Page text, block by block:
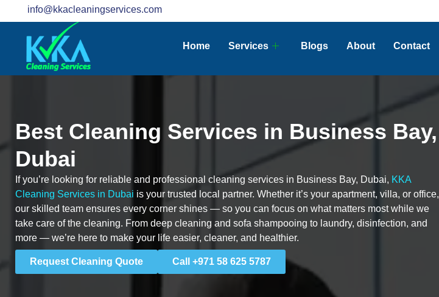
info@kkacleaningservices.com
Home Services Blogs About Contact
Best Cleaning Services in Business Bay,
Dubai
If you’re looking for reliable and professional cleaning services in Business Bay, Dubai, KKA
Cleaning Services in Dubai is your trusted local partner. Whether it’s your apartment, villa, or office,
our skilled team ensures every corner shines — so you can focus on what matters most while we
take care of the cleaning. From deep cleaning and sofa shampooing to laundry, disinfection, and
more — we’re here to make your life easier, cleaner, and healthier.
Request Cleaning Quote Call +971 58 625 5787